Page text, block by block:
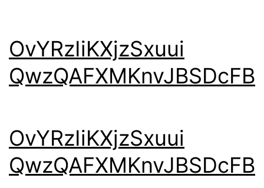
OvYRzIiKXjzSxuui
QwzQAFXMKnvJBSDcFB
OvYRzIiKXjzSxuui
QwzQAFXMKnvJBSDcFB